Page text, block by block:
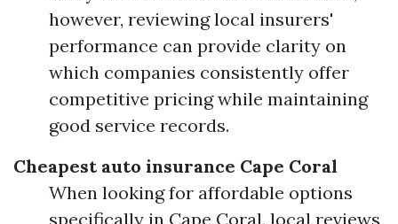
however, reviewing local insurers'
performance can provide clarity on
which companies consistently offer
competitive pricing while maintaining
good service records.
Cheapest auto insurance Cape Coral
When looking for affordable options
specifically in Cape Coral, local reviews